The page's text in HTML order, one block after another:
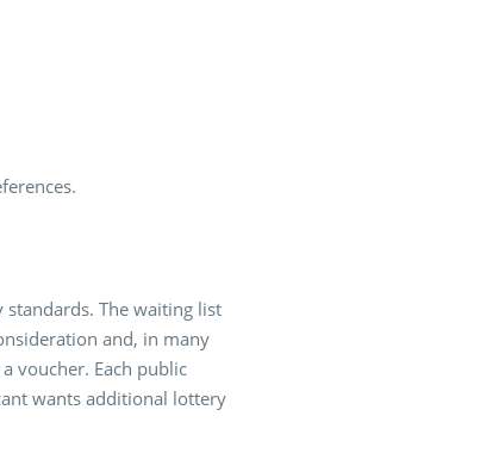
The waiting list
and, in many
voucher. Each public
wants additional lottery